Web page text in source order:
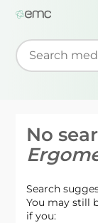
Start typing
No
Search
You may still
if you: